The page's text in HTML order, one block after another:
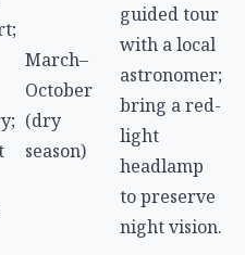
March–
October
(dry
season)
guided tour
with a local
astronomer;
bring a red-
light
headlamp
to preserve
night vision.